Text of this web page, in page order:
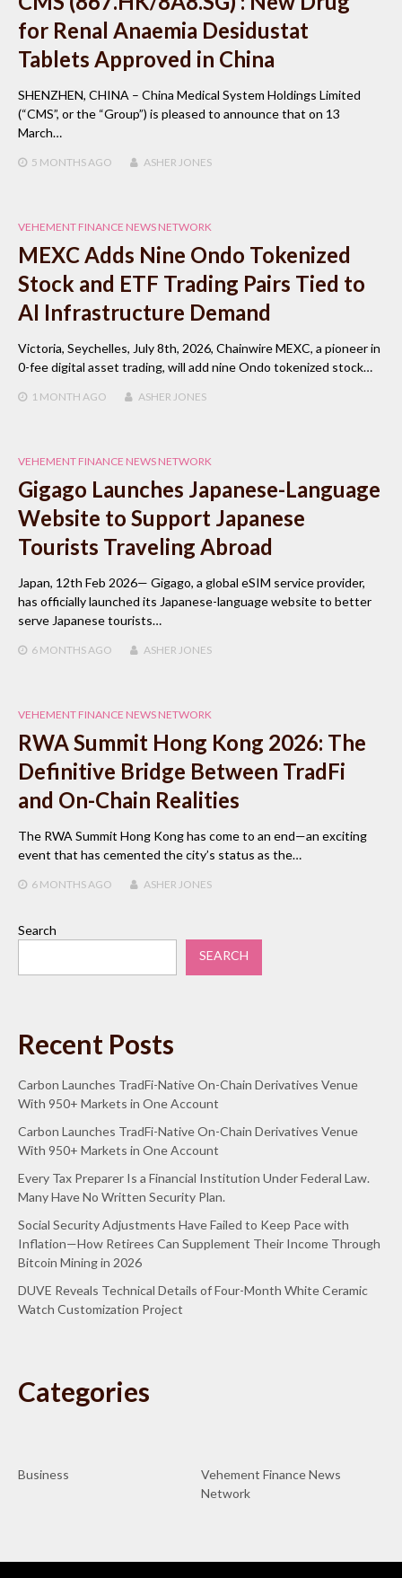
for Renal Anaemia Desidustat
Tablets Approved in China
SHENZHEN, CHINA – China Medical System Holdings Limited
(“CMS”, or the “Group”) is pleased to announce that on 13
March…
5 MONTHS AGO ASHER JONES
VEHEMENT FINANCE NEWS NETWORK
MEXC Adds Nine Ondo Tokenized
Stock and ETF Trading Pairs Tied to
AI Infrastructure Demand
Victoria, Seychelles, July 8th, 2026, Chainwire MEXC, a pioneer in
0-fee digital asset trading, will add nine Ondo tokenized stock…
1 MONTH AGO ASHER JONES
VEHEMENT FINANCE NEWS NETWORK
Gigago Launches Japanese-Language
Website to Support Japanese
Tourists Traveling Abroad
Japan, 12th Feb 2026— Gigago, a global eSIM service provider,
has officially launched its Japanese-language website to better
serve Japanese tourists…
6 MONTHS AGO ASHER JONES
VEHEMENT FINANCE NEWS NETWORK
RWA Summit Hong Kong 2026: The
Definitive Bridge Between TradFi
and On-Chain Realities
The RWA Summit Hong Kong has come to an end—an exciting
event that has cemented the city’s status as the…
6 MONTHS AGO ASHER JONES
Search
SEARCH
Recent Posts
Carbon Launches TradFi-Native On-Chain Derivatives Venue
With 950+ Markets in One Account
Carbon Launches TradFi-Native On-Chain Derivatives Venue
With 950+ Markets in One Account
Every Tax Preparer Is a Financial Institution Under Federal Law.
Many Have No Written Security Plan.
Social Security Adjustments Have Failed to Keep Pace with
Inflation—How Retirees Can Supplement Their Income Through
Bitcoin Mining in 2026
DUVE Reveals Technical Details of Four-Month White Ceramic
Watch Customization Project
Categories
Business
Vehement Finance News
Network